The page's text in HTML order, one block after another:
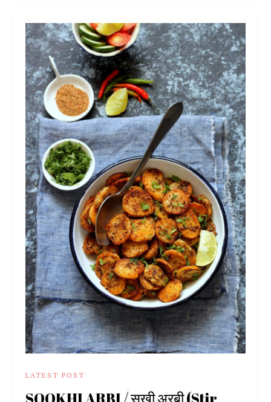
LATEST POST
SOOKHI ARBI / सूखी अरबी (Stir